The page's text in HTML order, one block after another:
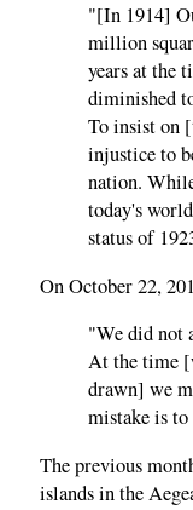
"[In 1914]
million
years at the
diminished
To insist on
injustice to
nation.
today's
status of
On October 22,
"We did not
At the time
drawn] we
mistake is
The previous
islands in the